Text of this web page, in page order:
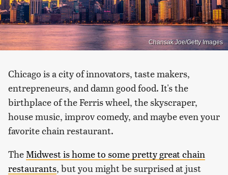
Chansak Joe/Getty Images
Chicago is a city of innovators, taste makers,
entrepreneurs, and damn good food. It's the
birthplace of the Ferris wheel, the skyscraper,
house music, improv comedy, and maybe even your
favorite chain restaurant.
The Midwest is home to some pretty great chain
restaurants, but you might be surprised at just